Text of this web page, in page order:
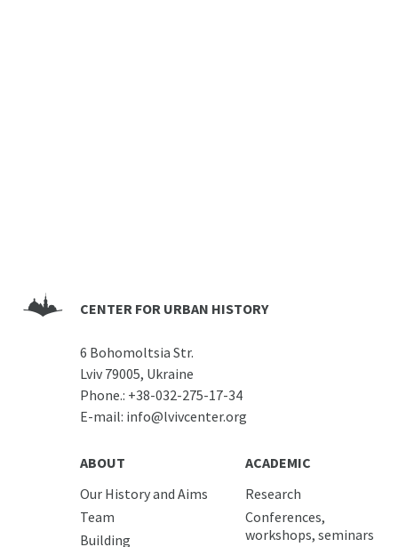
CENTER FOR URBAN HISTORY
6 Bohomoltsia Str.
Lviv 79005, Ukraine
Phone.: +38-032-275-17-34
E-mail: info@lvivcenter.org
ABOUT
Our History and Aims
Team
Building
ACADEMIC
Research
Conferences,
workshops, seminars